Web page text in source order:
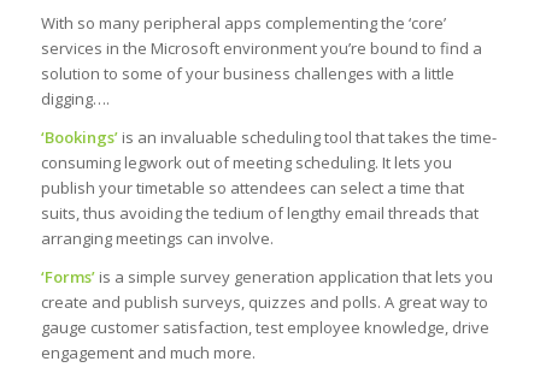
With so many peripheral apps complementing the ‘core’
services in the Microsoft environment you’re bound to find a
solution to some of your business challenges with a little
digging….
‘Bookings’ is an invaluable scheduling tool that takes the time-
consuming legwork out of meeting scheduling. It lets you
publish your timetable so attendees can select a time that
suits, thus avoiding the tedium of lengthy email threads that
arranging meetings can involve.
‘Forms’ is a simple survey generation application that lets you
create and publish surveys, quizzes and polls. A great way to
gauge customer satisfaction, test employee knowledge, drive
engagement and much more.